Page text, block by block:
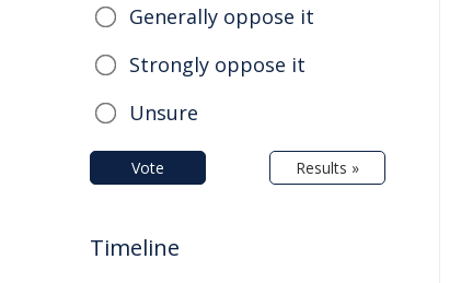
Generally oppose it
Strongly oppose it
Unsure
Vote Results »
Timeline